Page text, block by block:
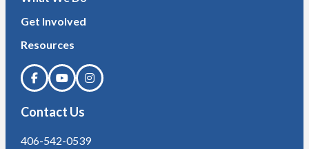
Get Involved
Resources
Contact Us
406-542-0539